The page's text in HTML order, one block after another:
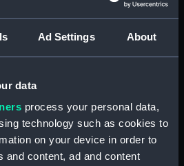
Ad Settings About
data
process your personal data,
technology such as cookies to
on your device in order to
and content, ad and content
Inboard profile plan (NPB5986)
Upper deck plan (NPB5987)
Platform deck plan (NPB5990)
rig (NPB5991)
docking (NPB5992)